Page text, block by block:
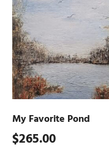
My Favorite Pond
$265.00